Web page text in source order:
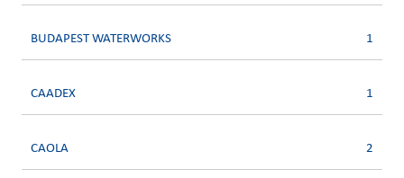
BUDAPEST WATERWORKS 1
CAADEX 1
CAOLA 2